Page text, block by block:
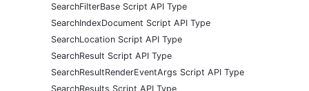
SearchFilterBase Script API Type
SearchIndexDocument Script API Type
SearchLocation Script API Type
SearchResult Script API Type
SearchResultRenderEventArgs Script API Type
SearchResults Script API Type